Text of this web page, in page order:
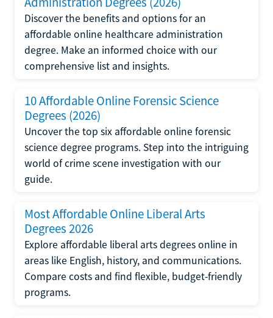
Discover the benefits and options for an
affordable online healthcare administration
degree. Make an informed choice with our
comprehensive list and insights.
10 Affordable Online Forensic Science
Degrees (2026)
Uncover the top six affordable online forensic
science degree programs. Step into the intriguing
world of crime scene investigation with our
guide.
Most Affordable Online Liberal Arts
Degrees 2026
Explore affordable liberal arts degrees online in
areas like English, history, and communications.
Compare costs and find flexible, budget-friendly
programs.